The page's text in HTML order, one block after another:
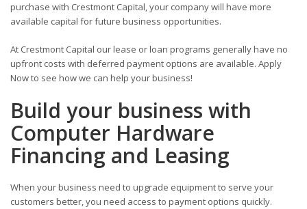
purchase with Crestmont Capital, your company will have more
available capital for future business opportunities.
At Crestmont Capital our lease or loan programs generally have no
upfront costs with deferred payment options are available. Apply
Now to see how we can help your business!
Build your business with
Computer Hardware
Financing and Leasing
When your business need to upgrade equipment to serve your
customers better, you need access to payment options quickly.